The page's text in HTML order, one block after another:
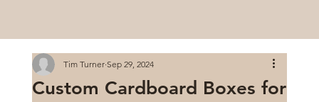
Custom Cardboard Boxes for
Tim Turner Sep 29, 2024